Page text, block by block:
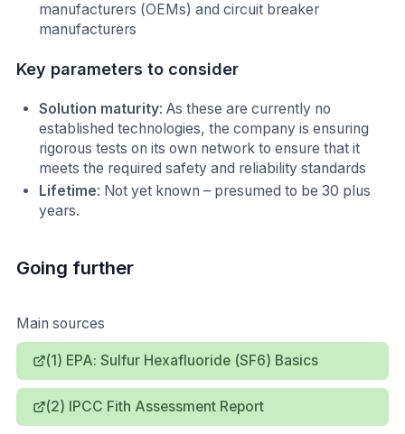
manufacturers (OEMs) and circuit breaker
manufacturers
Key parameters to consider
Solution maturity: As these are currently no
established technologies, the company is ensuring
rigorous tests on its own network to ensure that it
meets the required safety and reliability standards
Lifetime: Not yet known – presumed to be 30 plus
years.
Going further
Main sources
(1) EPA: Sulfur Hexafluoride (SF6) Basics
(2) IPCC Fith Assessment Report